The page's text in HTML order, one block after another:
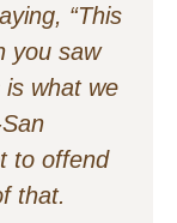
“This
you saw
is what we
to offend
that.